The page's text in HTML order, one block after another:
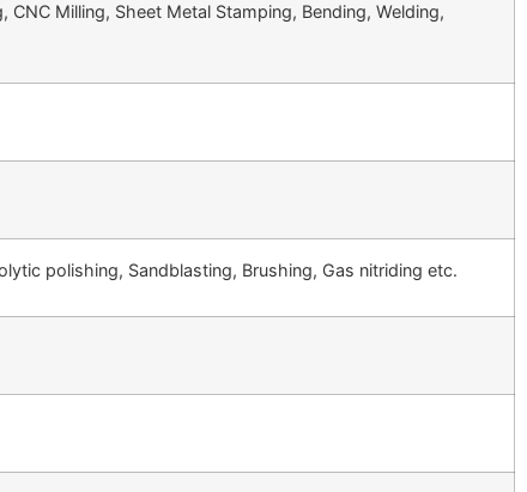
CNC Milling, Sheet Metal Stamping, Bending, Welding,
polishing, Sandblasting, Brushing, Gas nitriding etc.